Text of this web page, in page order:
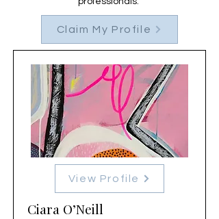
Claim My Profile
View Profile
Ciara O’Neill